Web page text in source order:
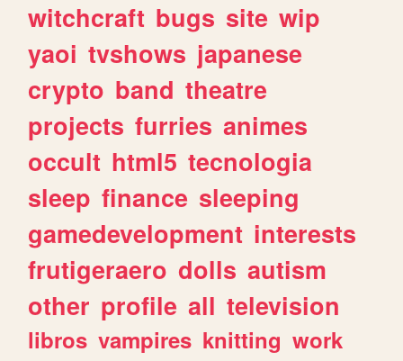
witchcraft bugs site wip
yaoi tvshows japanese
crypto band theatre
projects furries animes
occult html5 tecnologia
sleep finance sleeping
gamedevelopment interests
frutigeraero dolls autism
other profile all television
libros vampires knitting work